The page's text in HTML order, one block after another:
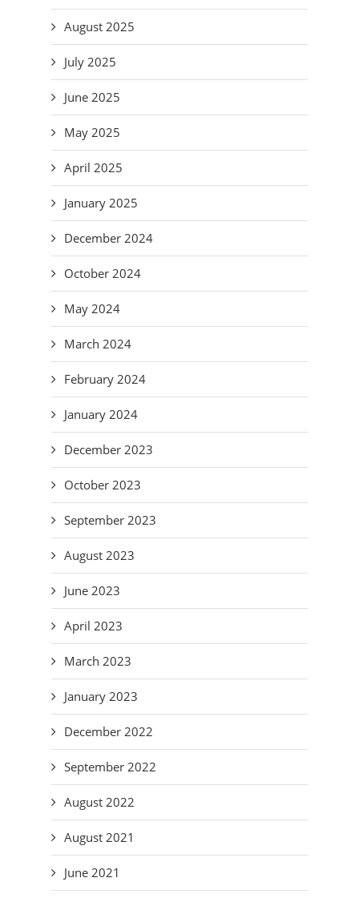
August 2025
July 2025
June 2025
May 2025
April 2025
January 2025
December 2024
October 2024
May 2024
March 2024
February 2024
January 2024
December 2023
October 2023
September 2023
August 2023
June 2023
April 2023
March 2023
January 2023
December 2022
September 2022
August 2022
August 2021
June 2021